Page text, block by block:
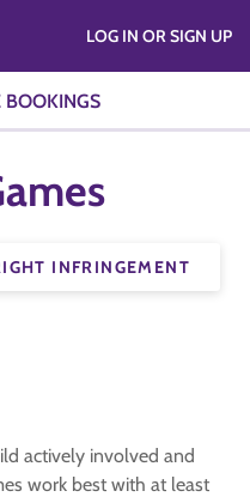
BOOKINGS
LOG IN OR SIGN UP
INFRINGEMENT
actively involved and
work best with at least